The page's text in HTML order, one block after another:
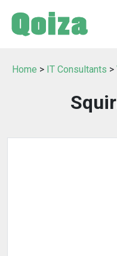
Home > IT Consultants >